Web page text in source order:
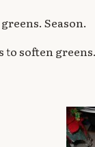
Season.
to soften